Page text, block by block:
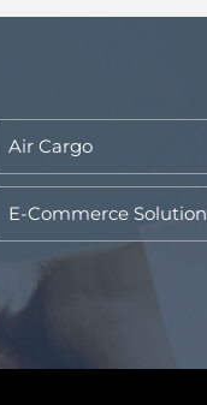
Air Cargo
E-Commerce Solution